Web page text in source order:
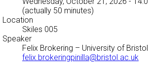
(actually 50 minutes)
Location
Skiles 005
Speaker
Felix Brokering – University of Bristol
felix.brokeringpinilla@bristol.ac.uk